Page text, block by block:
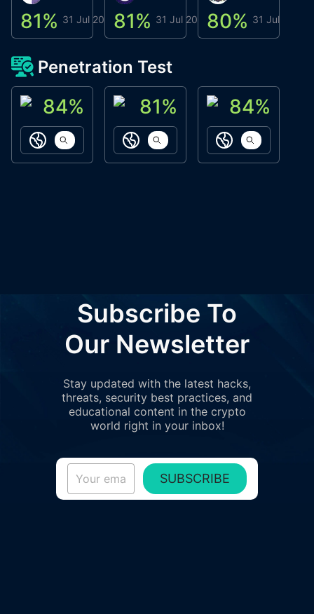
81% 31 Jul 202681% 31 Jul 202680% 31 Jul 2026
Penetration Test
ACN Labs
84%
https://aitechpad.io
Galaxy Fox
81%
https://galaxyfox.io
Oppi Wallet
84%
https://
Subscribe To
Our Newsletter
Stay updated with the latest hacks,
threats, security best practices, and
educational content in the crypto
world right in your inbox!
SUBSCRIBE